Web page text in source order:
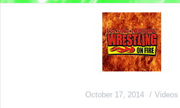
October 17, 2014 Videos